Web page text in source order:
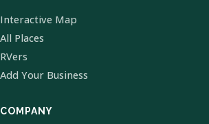
Interactive Map
All Places
RVers
Add Your Business
COMPANY